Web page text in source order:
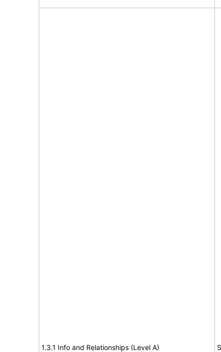
1.3.1 Info and Relationships (Level A)